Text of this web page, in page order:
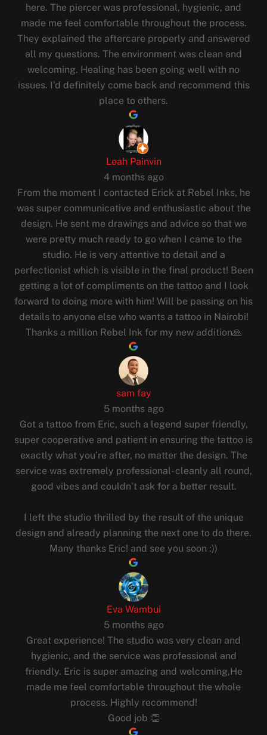
here. The piercer was professional, hygienic, and
made me feel comfortable throughout the process.
They explained the aftercare properly and answered
all my questions. The environment was clean and
welcoming. Healing has been going well with no
issues. I’d definitely come back and recommend this
place to others.
Leah Painvin
4 months ago
From the moment I contacted Erick at Rebel Inks, he
was super communicative and enthusiastic about the
design. He sent me drawings and advice so that we
were pretty much ready to go when I came to the
studio. He is very attentive to detail and a
perfectionist which is visible in the final product! Been
getting a lot of compliments on the tattoo and I look
forward to doing more with him! Will be passing on his
details to anyone else who wants a tattoo in Nairobi!
Thanks a million Rebel Ink for my new addition🙏
sam fay
5 months ago
Got a tattoo from Eric, such a legend super friendly,
super cooperative and patient in ensuring the tattoo is
exactly what you’re after, no matter the design. The
service was extremely professional- cleanly all round,
good vibes and couldn’t ask for a better result.
I left the studio thrilled by the result of the unique
design and already planning the next one to do there.
Many thanks Eric! and see you soon :))
Eva Wambui
5 months ago
Great experience! The studio was very clean and
hygienic, and the service was professional and
friendly. Eric is super amazing and welcoming,He
made me feel comfortable throughout the whole
process. Highly recommend!
Good job 👏